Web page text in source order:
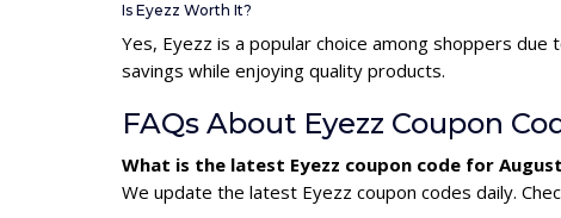
Is Eyezz Worth It?
Yes, Eyezz is a popular choice among shoppers
savings while enjoying quality products.
FAQs About Eyezz Coupon
What is the latest Eyezz coupon code for
We update the latest Eyezz coupon codes daily.